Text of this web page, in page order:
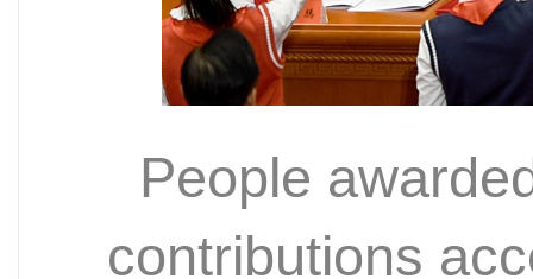
People
contributions